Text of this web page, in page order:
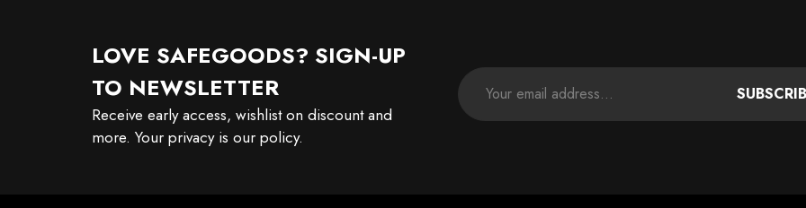
LOVE SAFEGOODS? SIGN-UP
TO NEWSLETTER
Receive early access, wishlist on discount and
more. Your privacy is our policy.